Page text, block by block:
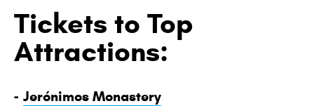
Tickets to Top
Attractions:
- Jerónimos Monastery